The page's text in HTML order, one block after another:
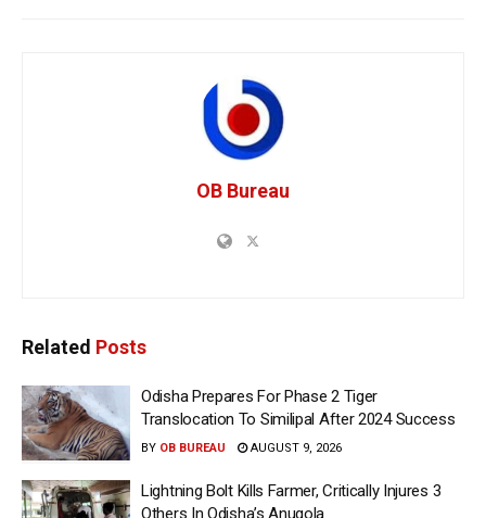
OB Bureau
Related Posts
Odisha Prepares For Phase 2 Tiger
Translocation To Similipal After 2024 Success
BY OB BUREAU AUGUST 9, 2026
Lightning Bolt Kills Farmer, Critically Injures 3
Others In Odisha’s Anugola